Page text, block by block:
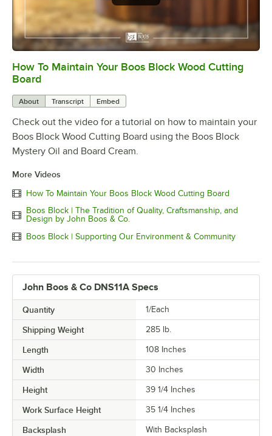
0:00 /2:07
How To Maintain Your Boos Block Wood Cutting
Board
About Transcript Embed
Check out the video for a tutorial on how to maintain your
Boos Block Wood Cutting Board using the Boos Block
Mystery Oil and Board Cream.
More Videos
How To Maintain Your Boos Block Wood Cutting Board
Boos Block | The Tradition of Quality, Craftsmanship, and
Design by John Boos & Co.
Boos Block | Supporting Our Environment & Community
John Boos & Co DNS11A Specs
Quantity 1/Each
Shipping Weight 285 lb.
Length 108 Inches
Width 30 Inches
Height 39 1/4 Inches
Work Surface Height 35 1/4 Inches
Backsplash With Backsplash